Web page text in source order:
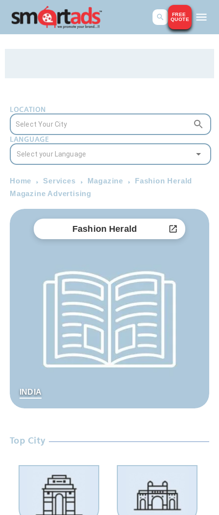
FREE
QUOTE
LOCATION
LANGUAGE
Home Services Magazine
Fashion Herald
Magazine Advertising
Fashion Herald
INDIA
Top City